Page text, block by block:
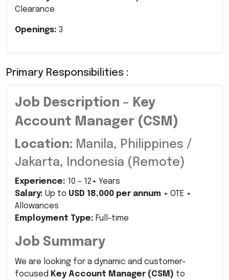
Clearance
Openings: 3
Primary Responsibilities :
Job Description – Key
Account Manager (CSM)
Location: Manila, Philippines /
Jakarta, Indonesia (Remote)
Experience: 10 – 12+ Years
Salary: Up to USD 18,000 per annum + OTE +
Allowances
Employment Type: Full-time
Job Summary
We are looking for a dynamic and customer-
focused Key Account Manager (CSM) to